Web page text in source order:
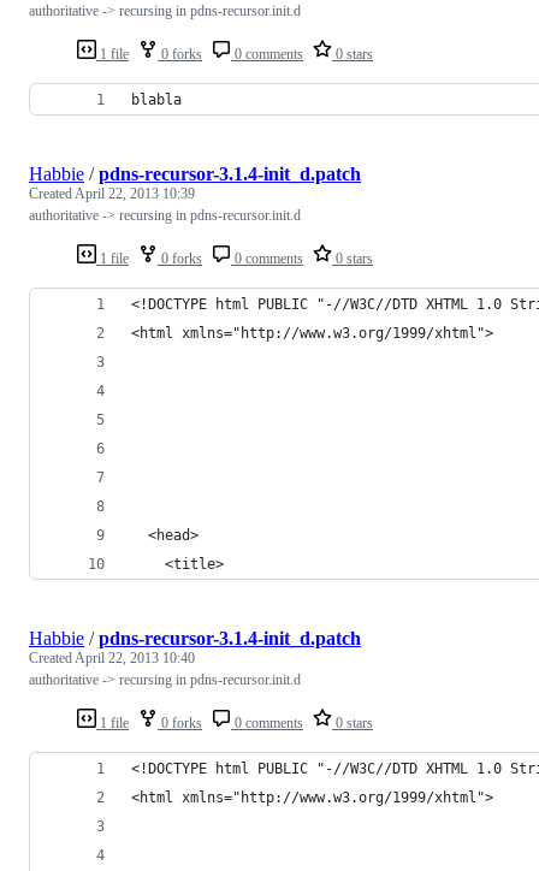
1 file 0 forks 0 comments 0 stars
authoritative -> recursing in pdns-recursor.init.d
blabla
1 file 0 forks 0 comments 0 stars
Habbie /pdns-recursor-3.1.4-init_d.patch
CreatedApril 22, 2013 10:39
authoritative -> recursing in pdns-recursor.init.d
<!DOCTYPE html PUBLIC "-//W3C//DTD XHTML
<html xmlns="http://www.w3.org/1999/xhtml">
  <head>
    <title>
1 file 0 forks 0 comments 0 stars
Habbie /pdns-recursor-3.1.4-init_d.patch
CreatedApril 22, 2013 10:40
authoritative -> recursing in pdns-recursor.init.d
<!DOCTYPE html PUBLIC "-//W3C//DTD XHTML
<html xmlns="http://www.w3.org/1999/xhtml">